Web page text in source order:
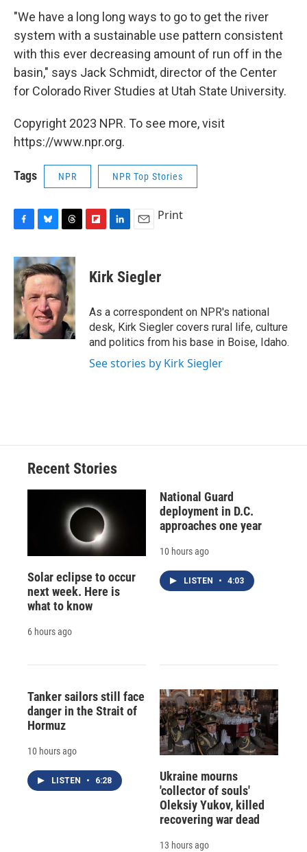
"We have a long long ways to go to get the river
system with a sustainable use pattern consistent
with this ever decreasing amount of run off in the
basin," says Jack Schmidt, director of the Center
for Colorado River Studies at Utah State University.
Copyright 2023 NPR. To see more, visit
https://www.npr.org.
Tags NPR NPR Top Stories
c
e
b
o
o
k
u
e
s
k
y
r
e
a
d
s
p
b
a
d
k
e
I
n
i
l
Print
Kirk Siegler
As a correspondent on NPR's national
desk, Kirk Siegler covers rural life, culture
and politics from his base in Boise, Idaho.
See stories by Kirk Siegler
Recent Stories
Solar eclipse to occur
next week. Here is
what to know
6 hours ago
National Guard
deployment in D.C.
approaches one year
10 hours ago
LISTEN • 4:03
Tanker sailors still face
danger in the Strait of
Hormuz
10 hours ago
LISTEN • 6:28
Ukraine mourns
'collector of souls'
Oleksiy Yukov, killed
recovering war dead
13 hours ago